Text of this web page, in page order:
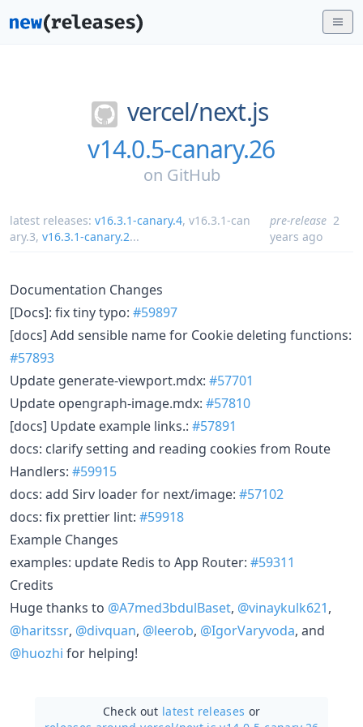
vercel/next.js
v14.0.5-canary.26
on GitHub
latest releases: v16.3.1-canary.4, v16.3.1-can
ary.3, v16.3.1-canary.2...
pre-release 2
years ago
Documentation Changes
[Docs]: fix tiny typo: #59897
[docs] Add sensible name for Cookie deleting functions:
#57893
Update generate-viewport.mdx: #57701
Update opengraph-image.mdx: #57810
[docs] Update example links.: #57891
docs: clarify setting and reading cookies from Route
Handlers: #59915
docs: add Sirv loader for next/image: #57102
docs: fix prettier lint: #59918
Example Changes
examples: update Redis to App Router: #59311
Credits
Huge thanks to @A7med3bdulBaset, @vinaykulk621,
@haritssr, @divquan, @leerob, @IgorVaryvoda, and
@huozhi for helping!
Check out latest releases or